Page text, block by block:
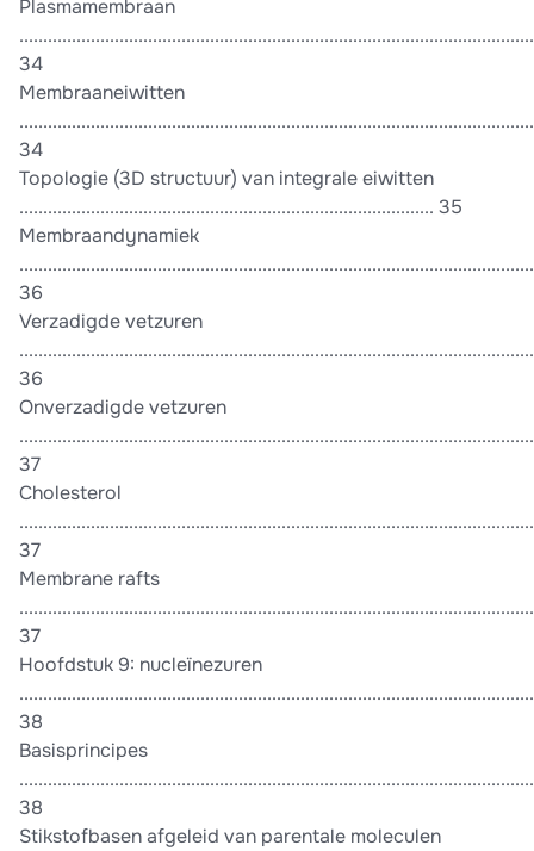
Plasmamembraan
34
Membraaneiwitten
34
Topologie (3D structuur) van integrale eiwitten
....................................................................................... 35
Membraandynamiek
36
Verzadigde vetzuren
36
Onverzadigde vetzuren
37
Cholesterol
37
Membrane rafts
37
Hoofdstuk 9: nucleïnezuren
38
Basisprincipes
38
Stikstofbasen afgeleid van parentale moleculen